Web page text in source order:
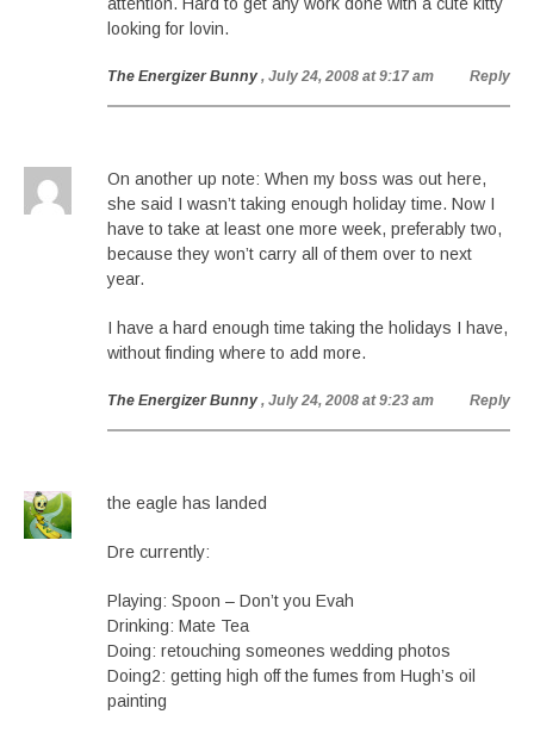
looking for lovin.
The Energizer Bunny , July 24, 2008 at 9:17 am Reply
On another up note: When my boss was out here,
she said I wasn’t taking enough holiday time. Now I
have to take at least one more week, preferably two,
because they won’t carry all of them over to next
year.
I have a hard enough time taking the holidays I have,
without finding where to add more.
The Energizer Bunny , July 24, 2008 at 9:23 am Reply
the eagle has landed
Dre currently:
Playing: Spoon – Don’t you Evah
Drinking: Mate Tea
Doing: retouching someones wedding photos
Doing2: getting high off the fumes from Hugh’s oil
painting